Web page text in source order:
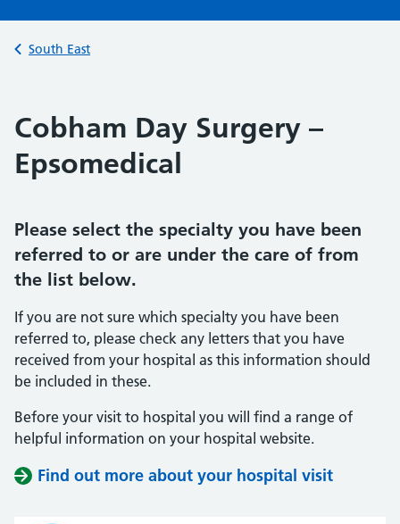
Back to
South East
Cobham Day Surgery –
Epsomedical
Please select the specialty you have been
referred to or are under the care of from
the list below.
If you are not sure which specialty you have been
referred to, please check any letters that you have
received from your hospital as this information should
be included in these.
Before your visit to hospital you will find a range of
helpful information on your hospital website.
Find out more about your hospital visit